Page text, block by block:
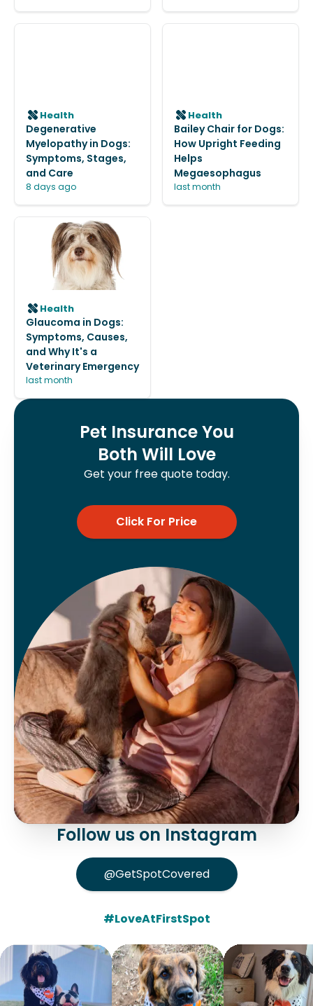
Health
Degenerative
Myelopathy in Dogs:
Symptoms, Stages,
and Care
8 days ago
Health
Bailey Chair for Dogs:
How Upright Feeding
Helps
Megaesophagus
last month
Health
Glaucoma in Dogs:
Symptoms, Causes,
and Why It's a
Veterinary Emergency
last month
Pet Insurance You
Both Will Love
Get your free quote today.
Click For Price
Follow us on Instagram
@GetSpotCovered
#LoveAtFirstSpot